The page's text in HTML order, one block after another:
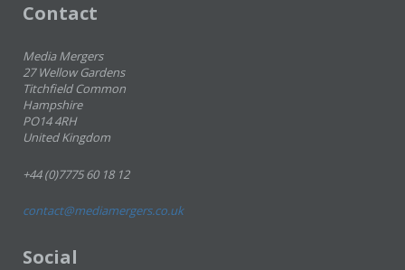
Contact
Media Mergers
27 Wellow Gardens
Titchfield Common
Hampshire
PO14 4RH
United Kingdom
+44 (0)7775 60 18 12
contact@mediamergers.co.uk
Social